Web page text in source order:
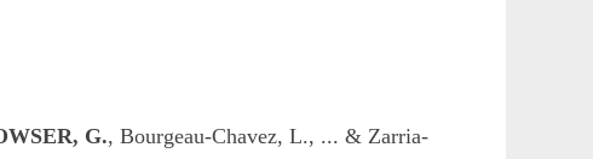
G., Bourgeau-Chavez, L., ... & Zarria-